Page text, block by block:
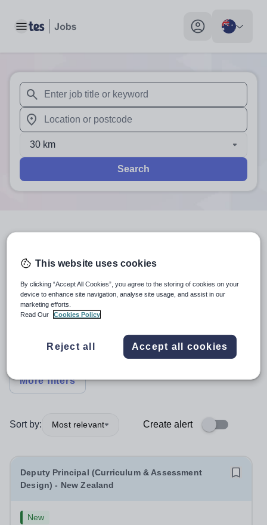
Toggle main menu My profile toggle
When autosuggest results are available use up and
When autocomplete results are available use up and
30 km
Search
Position
More filters
Sort by: Most relevant Create alert
Deputy Principal (Curriculum & Assessment
Design) - New Zealand
New
This website uses cookies
By clicking “Accept All Cookies”, you agree to the storing of cookies on your
device to enhance site navigation, analyse site usage, and assist in our
marketing efforts.
Read Our
Cookies Policy
Reject all Accept all cookies